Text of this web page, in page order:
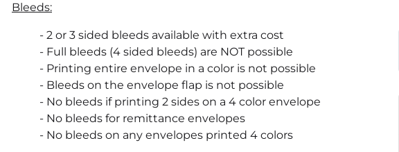
Bleeds:
- 2 or 3 sided bleeds available with extra cost
- Full bleeds (4 sided bleeds) are NOT possible
- Printing entire envelope in a color is not possible
- Bleeds on the envelope flap is not possible
- No bleeds if printing 2 sides on a 4 color envelope
- No bleeds for remittance envelopes
- No bleeds on any envelopes printed 4 colors